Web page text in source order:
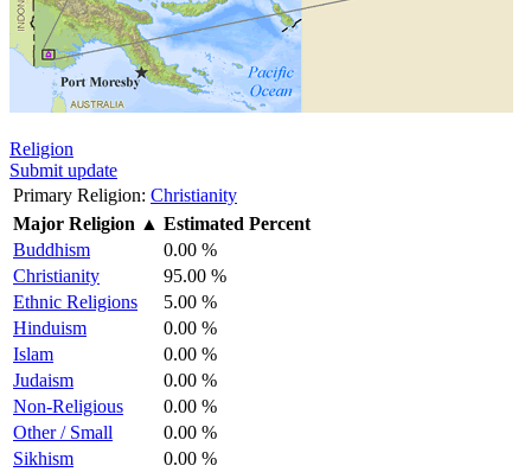
Religion
Submit update
Primary Religion: Christianity
Major Religion ▲ Estimated Percent
Buddhism
0.00 %
Christianity
95.00 %
Ethnic Religions
5.00 %
Hinduism
0.00 %
Islam
0.00 %
Judaism
0.00 %
Non-Religious
0.00 %
Other / Small
0.00 %
Sikhism
0.00 %